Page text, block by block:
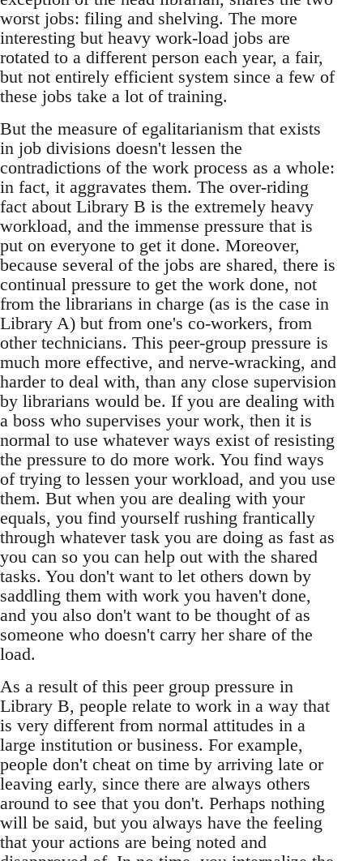
worst jobs: filing and shelving. The more
interesting but heavy work-load jobs are
rotated to a different person each year, a fair,
but not entirely efficient system since a few of
these jobs take a lot of training.
But the measure of egalitarianism that exists
in job divisions doesn't lessen the
contradictions of the work process as a whole:
in fact, it aggravates them. The over-riding
fact about Library B is the extremely heavy
workload, and the immense pressure that is
put on everyone to get it done. Moreover,
because several of the jobs are shared, there is
continual pressure to get the work done, not
from the librarians in charge (as is the case in
Library A) but from one's co-workers, from
other technicians. This peer-group pressure is
much more effective, and nerve-wracking, and
harder to deal with, than any close supervision
by librarians would be. If you are dealing with
a boss who supervises your work, then it is
normal to use whatever ways exist of resisting
the pressure to do more work. You find ways
of trying to lessen your workload, and you use
them. But when you are dealing with your
equals, you find yourself rushing frantically
through whatever task you are doing as fast as
you can so you can help out with the shared
tasks. You don't want to let others down by
saddling them with work you haven't done,
and you also don't want to be thought of as
someone who doesn't carry her share of the
load.
As a result of this peer group pressure in
Library B, people relate to work in a way that
is very different from normal attitudes in a
large institution or business. For example,
people don't cheat on time by arriving late or
leaving early, since there are always others
around to see that you don't. Perhaps nothing
will be said, but you always have the feeling
that your actions are being noted and